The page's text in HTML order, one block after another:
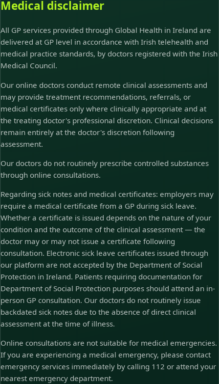
Medical disclaimer
All GP services provided through Global Health in Ireland are
delivered at GP level in accordance with Irish telehealth and
medical practice standards, by doctors registered with the Irish
Medical Council.
Our online doctors conduct remote clinical assessments and
may provide treatment recommendations, referrals, or
medical certificates only where clinically appropriate and at
the treating doctor's professional discretion. Clinical decisions
remain entirely at the doctor's discretion following
assessment.
Our doctors do not routinely prescribe controlled substances
through online consultations.
Regarding sick notes and medical certificates: employers may
require a medical certificate from a GP during sick leave.
Whether a certificate is issued depends on the nature of your
condition and the outcome of the clinical assessment — the
doctor may or may not issue a certificate following
consultation. Electronic sick leave certificates issued through
our platform are not accepted by the Department of Social
Protection in Ireland. Patients requiring documentation for
Department of Social Protection purposes should attend an in-
person GP consultation. Our doctors do not routinely issue
backdated sick notes due to the absence of direct clinical
assessment at the time of illness.
Online consultations are not suitable for medical emergencies.
If you are experiencing a medical emergency, please contact
emergency services immediately by calling 112 or attend your
nearest emergency department.